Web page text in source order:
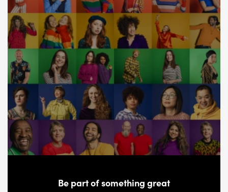
Be part of something great